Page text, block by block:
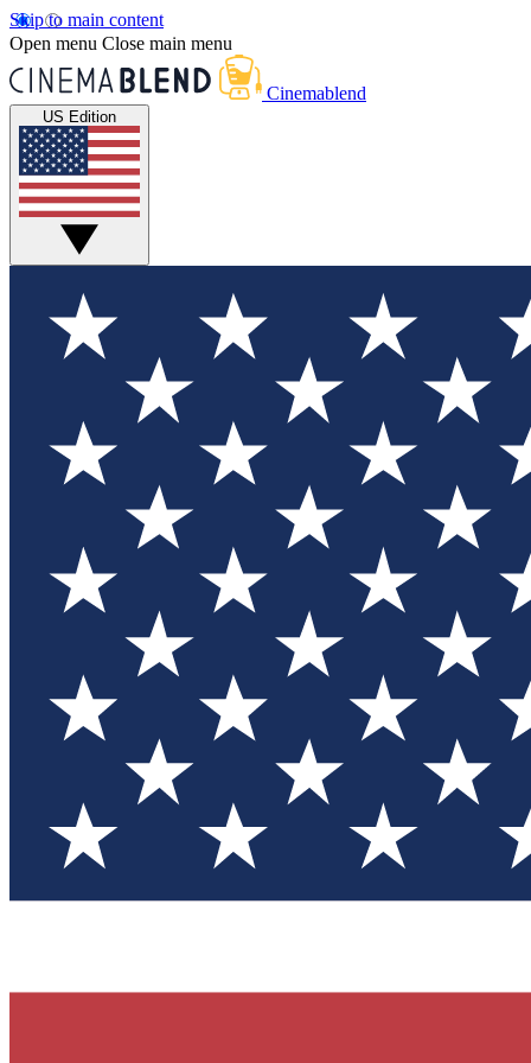
Skip to main content
Open menu Close main menu
Cinemablend
US Edition